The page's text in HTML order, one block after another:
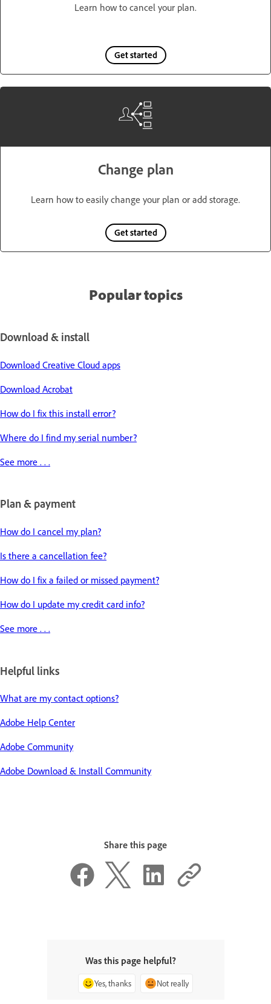
Learn how to cancel your plan.
Get started
Change plan
Learn how to easily change your plan or add storage.
Get started
Popular topics
Download & install
Download Creative Cloud apps
Download Acrobat
How do I fix this install error?
Where do I find my serial number?
See more . . .
Plan & payment
How do I cancel my plan?
Is there a cancellation fee?
How do I fix a failed or missed payment?
How do I update my credit card info?
See more . . .
Helpful links
What are my contact options?
Adobe Help Center
Adobe Community
Adobe Download & Install Community
Share this page
Was this page helpful?
Yes, thanks Not really